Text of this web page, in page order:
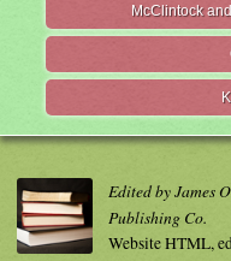
McClintock
Edited by James
Publishing Co.
Website HTML,